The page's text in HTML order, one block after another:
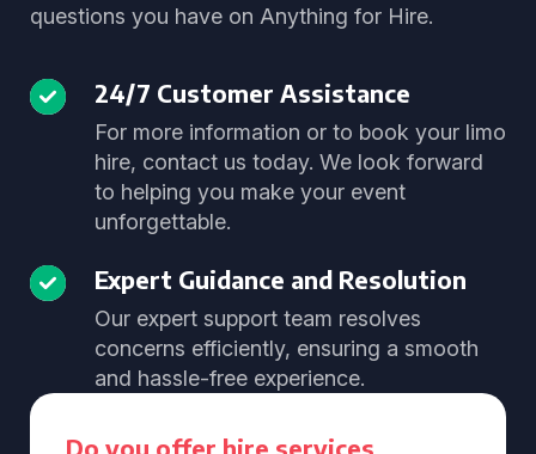
questions you have on Anything for Hire.
24/7 Customer Assistance
For more information or to book your limo
hire, contact us today. We look forward
to helping you make your event
unforgettable.
Expert Guidance and Resolution
Our expert support team resolves
concerns efficiently, ensuring a smooth
and hassle-free experience.
Do you offer hire services